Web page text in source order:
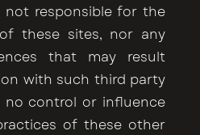
not responsible for the
these sites, nor any
that may result
with such third party
no control or influence
of these other